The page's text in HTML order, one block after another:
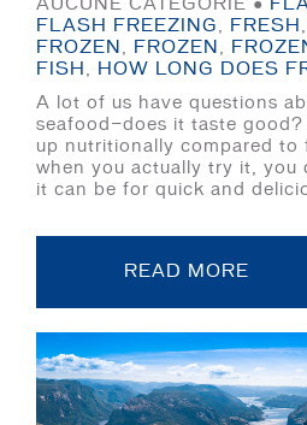
AUCUNE CATÉGORIE ●
FLASH FREEZING, FRESH ,
FROZEN , FROZEN ,
FISH , HOW LONG DOES
A lot of us have questions
seafood—does it taste
up nutritionally compared to
when you actually try it, you
it can be for quick and
READ MORE